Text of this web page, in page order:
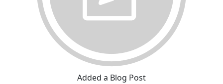
Added a Blog Post